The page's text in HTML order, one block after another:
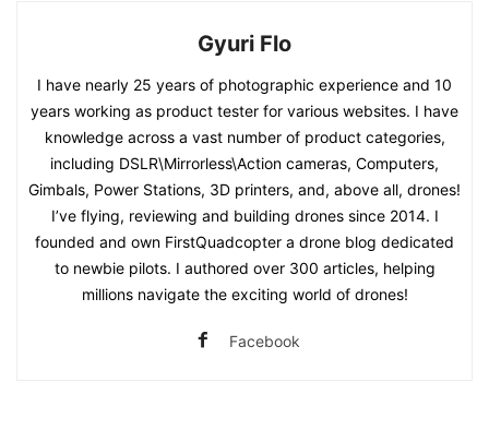
Gyuri Flo
I have nearly 25 years of photographic experience and 10
years working as product tester for various websites. I have
knowledge across a vast number of product categories,
including DSLR\Mirrorless\Action cameras, Computers,
Gimbals, Power Stations, 3D printers, and, above all, drones!
I’ve flying, reviewing and building drones since 2014. I
founded and own FirstQuadcopter a drone blog dedicated
to newbie pilots. I authored over 300 articles, helping
millions navigate the exciting world of drones!
Facebook